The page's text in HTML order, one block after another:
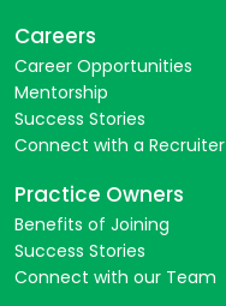
Careers
Career Opportunities
Mentorship
Success Stories
Connect with a Recruiter
Practice Owners
Benefits of Joining
Success Stories
Connect with our Team